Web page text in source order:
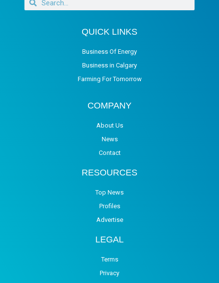
QUICK LINKS
Business Of Energy
Business in Calgary
Farming For Tomorrow
COMPANY
About Us
News
Contact
RESOURCES
Top News
Profiles
Advertise
LEGAL
Terms
Privacy